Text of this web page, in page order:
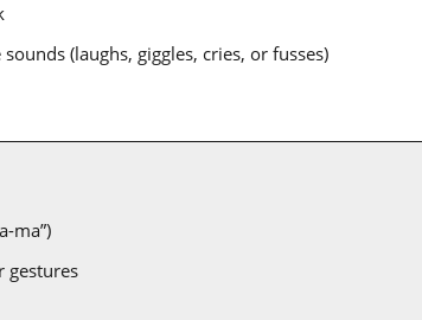
(laughs, giggles, cries, or fusses)
ma”)
gestures